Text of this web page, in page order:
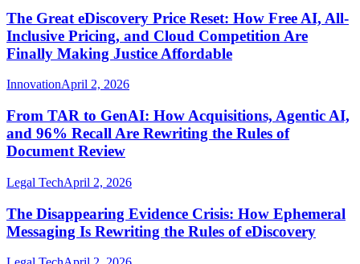
The Great eDiscovery Price Reset: How Free AI, All-
Inclusive Pricing, and Cloud Competition Are
Finally Making Justice Affordable
InnovationApril 2, 2026
From TAR to GenAI: How Acquisitions, Agentic AI,
and 96% Recall Are Rewriting the Rules of
Document Review
Legal TechApril 2, 2026
The Disappearing Evidence Crisis: How Ephemeral
Messaging Is Rewriting the Rules of eDiscovery